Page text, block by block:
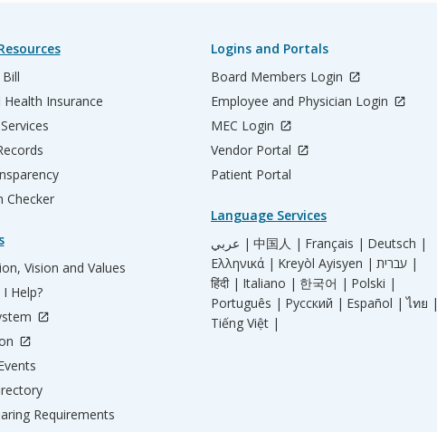
Health Insurance
Checker
Vision and Values
Help?
Requirements
Logins and Portals
Board Members Login
Employee and Physician Login
MEC Login
Vendor Portal
Patient Portal
Language Services
عربي | 中国人 | Français | Deutsch |
Ελληνικά | Kreyòl Ayisyen |
עברית |
हिंदी | Italiano | 한국어 | Polski |
Português | Русский | Español | ไทย |
Tiếng Việt |